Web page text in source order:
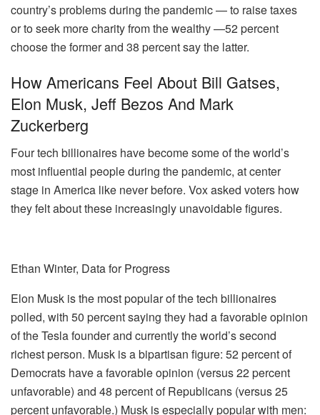
country’s problems during the pandemic — to raise taxes
or to seek more charity from the wealthy —52 percent
choose the former and 38 percent say the latter.
How Americans Feel About Bill Gatses,
Elon Musk, Jeff Bezos And Mark
Zuckerberg
Four tech billionaires have become some of the world’s
most influential people during the pandemic, at center
stage in America like never before. Vox asked voters how
they felt about these increasingly unavoidable figures.
Ethan Winter, Data for Progress
Elon Musk is the most popular of the tech billionaires
polled, with 50 percent saying they had a favorable opinion
of the Tesla founder and currently the world’s second
richest person. Musk is a bipartisan figure: 52 percent of
Democrats have a favorable opinion (versus 22 percent
unfavorable) and 48 percent of Republicans (versus 25
percent unfavorable.) Musk is especially popular with men: